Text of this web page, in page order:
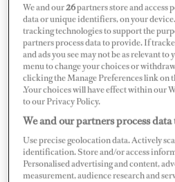
Map Satellite
We and our26partners store and access
data or unique identifiers, on your
tracking technologies to support the
partners process data to provide. If
and ads you see may not be as relevant
menu to change your choices or
clicking the Manage Preferences link on
.Your choices will have effect within our
to our Privacy Policy.
We and our partners process
Use precise geolocation data. Actively
identification. Store and/or access
Personalised advertising and content,
measurement, audience research and